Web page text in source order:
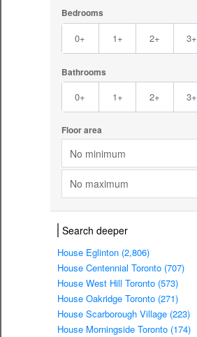
Bedrooms
0+ 1+ 2+ 3+
Bathrooms
0+ 1+ 2+ 3+
Floor area
No minimum
No maximum
Search deeper
House Eglinton (2,806)
House Centennial Toronto (707)
House West Hill Toronto (573)
House Oakridge Toronto (271)
House Scarborough Village (223)
House Morningside Toronto (174)